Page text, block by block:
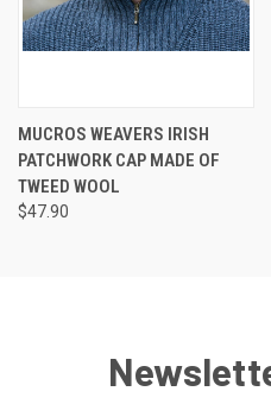
MUCROS WEAVERS IRISH
PATCHWORK CAP MADE OF
TWEED WOOL
$47.90